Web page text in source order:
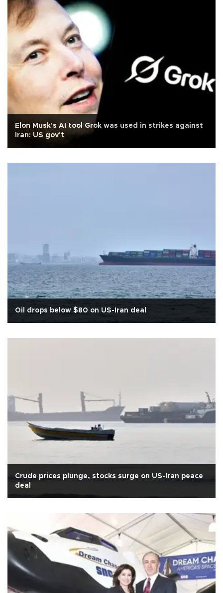
Elon Musk's AI tool Grok was used in strikes against
Iran: US gov't
Oil drops below $80 on US-Iran deal
Crude prices plunge, stocks surge on US-Iran peace
deal